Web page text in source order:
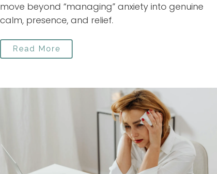
move beyond “managing” anxiety into genuine
calm, presence, and relief.
Read More